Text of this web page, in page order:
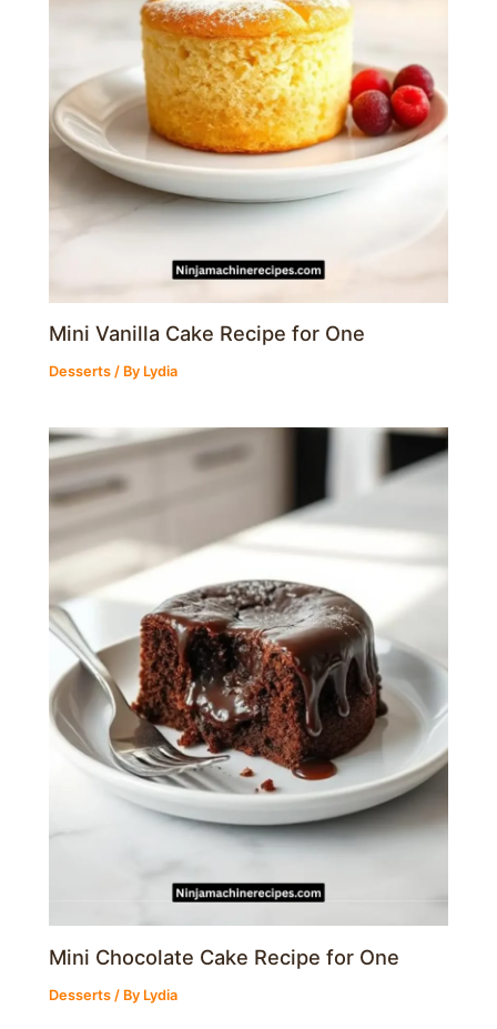
Mini Vanilla Cake Recipe for One
Desserts / By Lydia
Mini Chocolate Cake Recipe for One
Desserts / By Lydia